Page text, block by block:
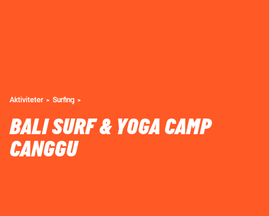
Aktiviteter Surfing
BALI SURF & YOGA CAMP
CANGGU